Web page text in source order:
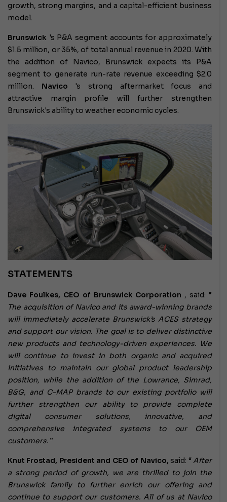
growth, strong margins, and a capital-efficient business
model.
Brunswick 's P&A segment accounts for approximately
$1.5 million, or 35%, of total annual revenue in 2020. With
the addition of Navico, Brunswick expects its P&A
segment to generate run-rate revenue exceeding $2.0
million. Navico 's strong aftermarket focus and
attractive margin profile will further strengthen
Brunswick's ability to weather economic cycles.
STATEMENTS
Dave Foulkes, CEO of Brunswick Corporation , said: “
The acquisition of Navico and its award-winning brands
will immediately accelerate Brunswick’s ACES strategy
and support our vision. The goal is to deliver distinctive
new products and technology-driven experiences. We
will continue to invest in both organic and acquired
initiatives to maintain our global product leadership
position, while the addition of the Lowrance, Simrad,
B&G, and C-MAP brands to our existing portfolio will
further strengthen our ability to provide complete
digital consumer solutions, innovative, and
comprehensive integrated systems to our OEM
customers.”
Knut Frostad, President and CEO of Navico, said: “After
a strong period of growth, we are thrilled to join the
Brunswick family to further enrich our offering and
continue to support our customers.All of us at Navico